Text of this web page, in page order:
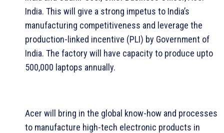
India. This will give a strong impetus to India’s
manufacturing competitiveness and leverage the
production-linked incentive (PLI) by Government of
India. The factory will have capacity to produce upto
500,000 laptops annually.
Acer will bring in the global know-how and processes
to manufacture high-tech electronic products in